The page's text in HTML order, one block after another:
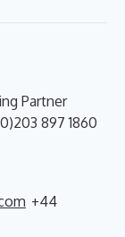
Partner
897 1860
+44